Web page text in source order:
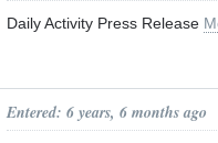
Daily Activity Press Release
Entered: 6 years, 6 months ago